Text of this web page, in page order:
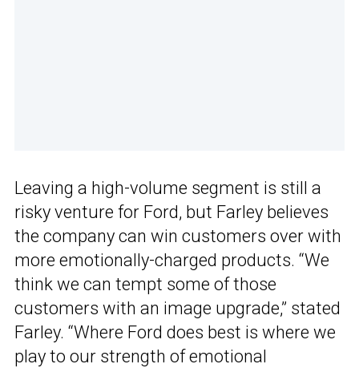
Leaving a high-volume segment is still a
risky venture for Ford, but Farley believes
the company can win customers over with
more emotionally-charged products. “We
think we can tempt some of those
customers with an image upgrade,” stated
Farley. “Where Ford does best is where we
play to our strength of emotional